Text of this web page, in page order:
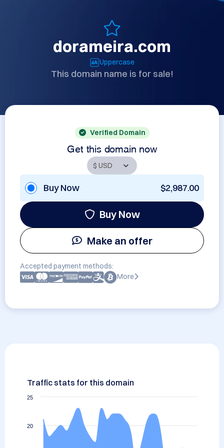
dorameira.com
Uppercase
This domain name is for sale!
Verified Domain
Get this domain now
Buy Now $2,987.00
Buy Now
Make an offer
Accepted payment methods:
More
Traffic stats for this domain
20
25